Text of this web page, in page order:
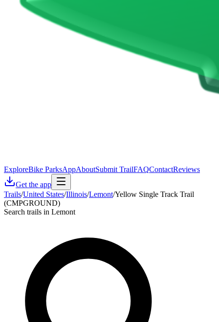
ExploreBike ParksAppAboutSubmit TrailFAQContactReviews
Get the app
Trails/United States/Illinois/Lemont/Yellow Single Track Trail
(CMPGROUND)
Search trails in Lemont